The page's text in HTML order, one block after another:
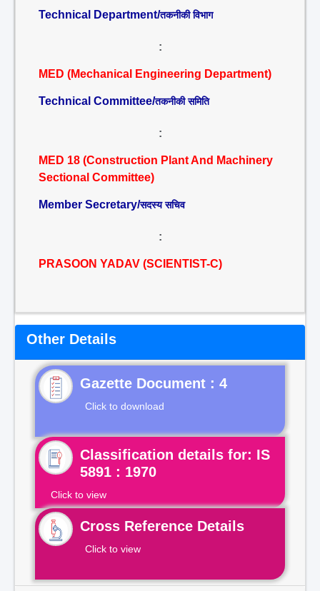
Technical Department/तकनीकी विभाग
:
MED (Mechanical Engineering Department)
Technical Committee/तकनीकी समिति
:
MED 18 (Construction Plant And Machinery
Sectional Committee)
Member Secretary/सदस्य सचिव
:
PRASOON YADAV (SCIENTIST-C)
Other Details
Gazette Document : 4
Click to download
Classification details for: IS
5891 : 1970
Click to view
Cross Reference Details
Click to view